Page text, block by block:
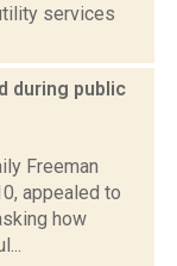
services
during public
Freeman
appealed to
how